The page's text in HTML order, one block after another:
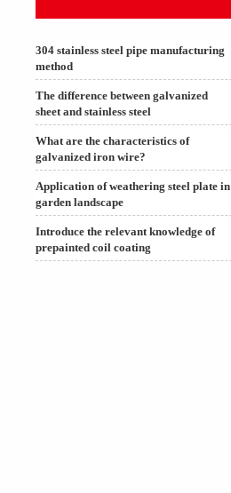
304 stainless steel pipe manufacturing
method
The difference between galvanized
sheet and stainless steel
What are the characteristics of
galvanized iron wire?
Application of weathering steel plate in
garden landscape
Introduce the relevant knowledge of
prepainted coil coating